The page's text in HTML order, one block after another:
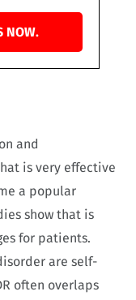
NOW.
and
is very effective
a popular
show that is
for patients.
are self-
often overlaps